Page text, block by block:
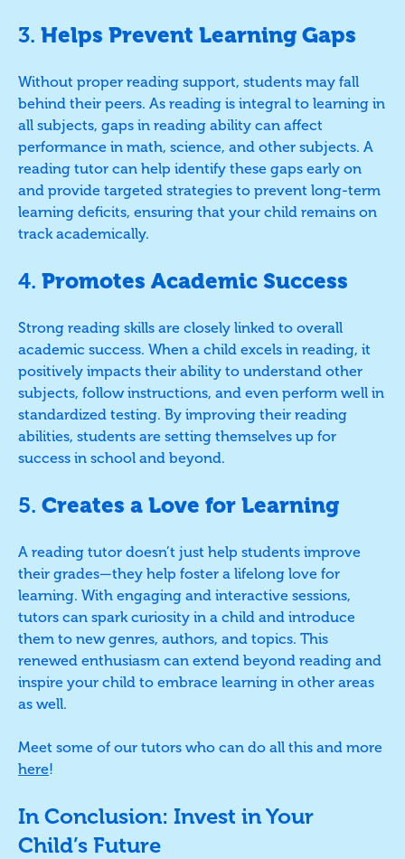
3. Helps Prevent Learning Gaps
Without proper reading support, students may fall
behind their peers. As reading is integral to learning in
all subjects, gaps in reading ability can affect
performance in math, science, and other subjects. A
reading tutor can help identify these gaps early on
and provide targeted strategies to prevent long-term
learning deficits, ensuring that your child remains on
track academically.
4. Promotes Academic Success
Strong reading skills are closely linked to overall
academic success. When a child excels in reading, it
positively impacts their ability to understand other
subjects, follow instructions, and even perform well in
standardized testing. By improving their reading
abilities, students are setting themselves up for
success in school and beyond.
5. Creates a Love for Learning
A reading tutor doesn’t just help students improve
their grades—they help foster a lifelong love for
learning. With engaging and interactive sessions,
tutors can spark curiosity in a child and introduce
them to new genres, authors, and topics. This
renewed enthusiasm can extend beyond reading and
inspire your child to embrace learning in other areas
as well.
Meet some of our tutors who can do all this and more
here!
In Conclusion: Invest in Your
Child’s Future